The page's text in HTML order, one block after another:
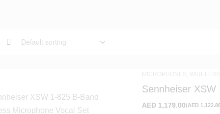
,
Sennheiser
AED 1,179.00(AED